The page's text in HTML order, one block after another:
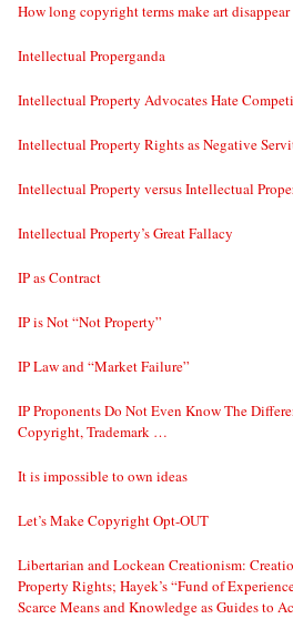
How long copyright terms make art disappear
Intellectual Properganda
Intellectual Property Advocates Hate
Intellectual Property Rights as Negative
Intellectual Property versus Intellectual
Intellectual Property’s Great Fallacy
IP as Contract
IP is Not “Not Property”
IP Law and “Market Failure”
IP Proponents Do Not Even Know The
Copyright, Trademark …
It is impossible to own ideas
Let’s Make Copyright Opt-OUT
Libertarian and Lockean Creationism:
Property Rights; Hayek’s “Fund of
Scarce Means and Knowledge as Guides to